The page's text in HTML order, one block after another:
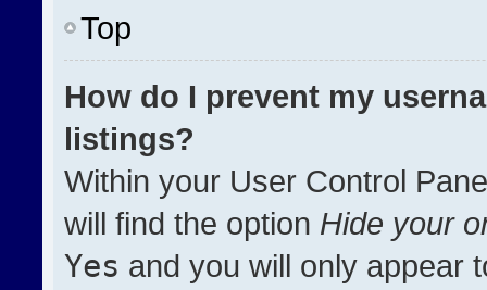
Top
How do I prevent my
listings?
Within your User Control
will find the option Hide your
Yes and you will only appear